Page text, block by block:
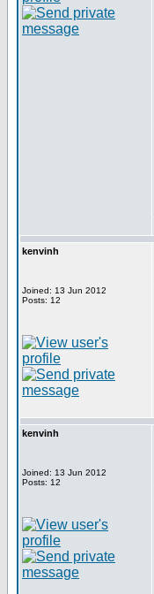
kenvinh
Joined: 13 Jun 2012
Posts: 12
kenvinh
Joined: 13 Jun 2012
Posts: 12